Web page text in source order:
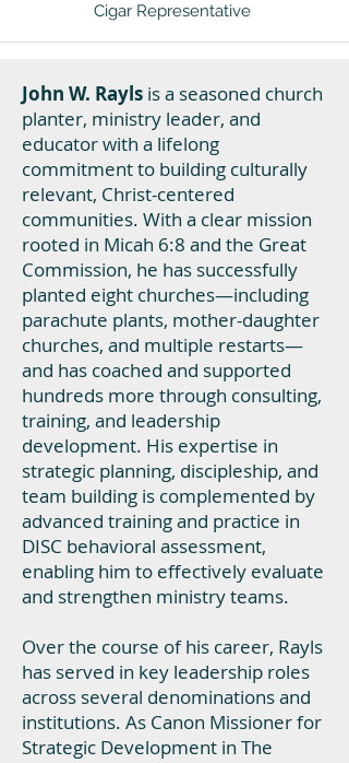
Cigar Representative
John W. Rayls is a seasoned church
planter, ministry leader, and
educator with a lifelong
commitment to building culturally
relevant, Christ-centered
communities. With a clear mission
rooted in Micah 6:8 and the Great
Commission, he has successfully
planted eight churches—including
parachute plants, mother-daughter
churches, and multiple restarts—
and has coached and supported
hundreds more through consulting,
training, and leadership
development. His expertise in
strategic planning, discipleship, and
team building is complemented by
advanced training and practice in
DISC behavioral assessment,
enabling him to effectively evaluate
and strengthen ministry teams.
Over the course of his career, Rayls
has served in key leadership roles
across several denominations and
institutions. As Canon Missioner for
Strategic Development in The